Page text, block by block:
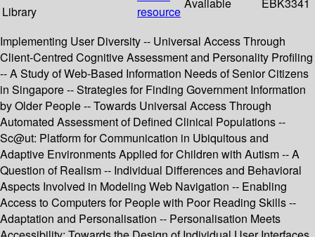
Library
resource
Available EBK3341
Implementing User Diversity -- Universal Access Through
Client-Centred Cognitive Assessment and Personality Profiling
-- A Study of Web-Based Information Needs of Senior Citizens
in Singapore -- Strategies for Finding Government Information
by Older People -- Towards Universal Access Through
Automated Assessment of Defined Clinical Populations --
Sc@ut: Platform for Communication in Ubiquitous and
Adaptive Environments Applied for Children with Autism -- A
Question of Realism -- Individual Differences and Behavioral
Aspects Involved in Modeling Web Navigation -- Enabling
Access to Computers for People with Poor Reading Skills --
Adaptation and Personalisation -- Personalisation Meets